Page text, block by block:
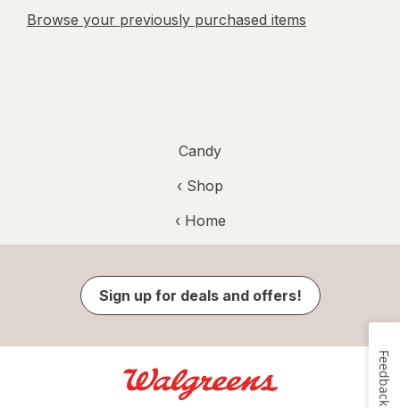
Browse your previously purchased items
Candy
‹ Shop
‹ Home
Sign up for deals and offers!
Feedback